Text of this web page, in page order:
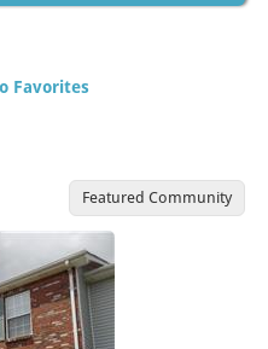
Favorites
Featured Community